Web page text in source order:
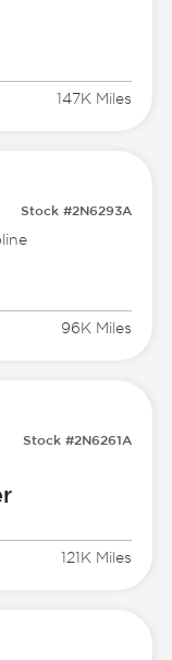
147K Miles
Stock #2N6293A
96K Miles
Stock #2N6261A
121K Miles